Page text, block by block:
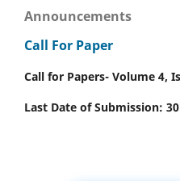
Announcements
Call For Paper
Call for Papers- Volume 4,
Last Date of Submission: